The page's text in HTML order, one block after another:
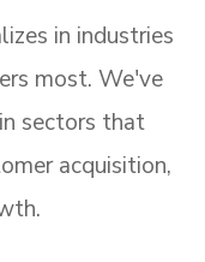
in industries
most. We've
sectors that
acquisition,